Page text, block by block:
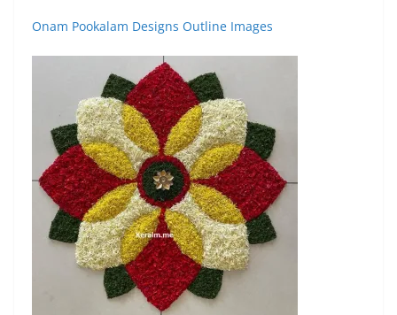
Onam Pookalam Designs Outline Images